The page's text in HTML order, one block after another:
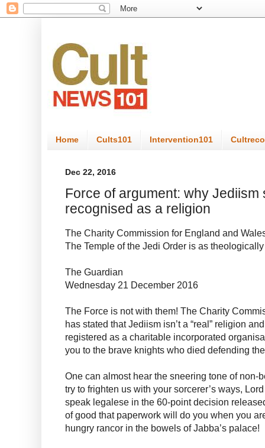
Home Cults101 Intervention101
Dec 22, 2016
Force of argument: why Jediism
recognised as a religion
The Charity Commission for England and
The Temple of the Jedi Order is as
The Guardian
Wednesday 21 December 2016
The Force is not with them! The Charity
has stated that Jediism isn’t a “real” religion
registered as a charitable incorporated
you to the brave knights who died defending
One can almost hear the sneering tone of non-
try to frighten us with your sorcerer’s ways,
speak legalese in the 60-point decision
of good that paperwork will do you when you
hungry rancor in the bowels of Jabba’s palace!